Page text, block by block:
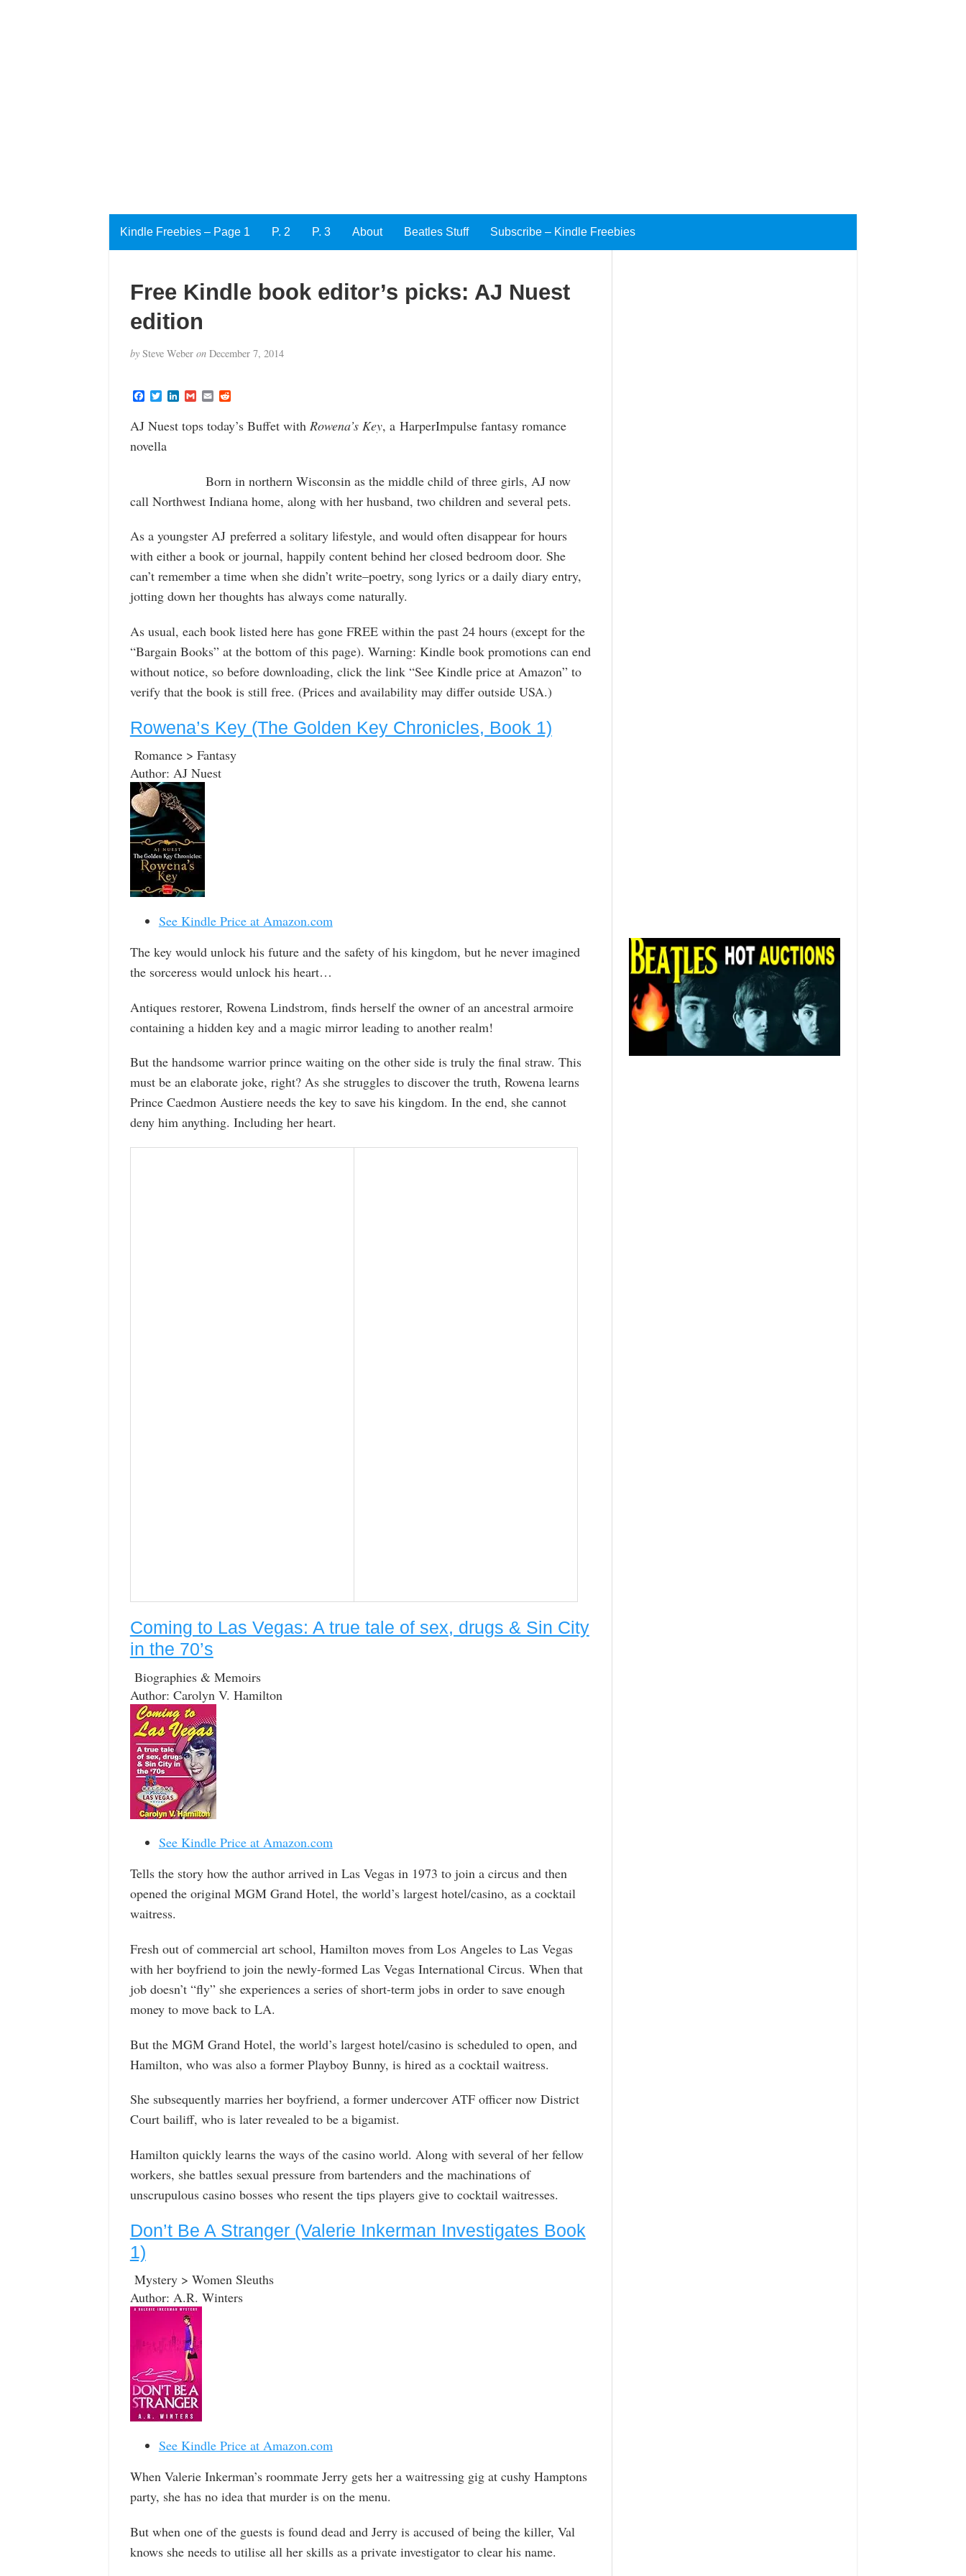
Kindle Freebies – Page 1 P. 2 P. 3 About Beatles Stuff Subscribe – Kindle Freebies
Free Kindle book editor’s picks: AJ Nuest
edition
bySteve Weber onDecember 7, 2014
F
c
e
b
o
T
t
t
e
L
k
G
i
E
i
R
d
d
AJ Nuest tops today’s Buffet with Rowena’s Key, a HarperImpulse fantasy romance
novella
Born in northern Wisconsin as the middle child of three girls, AJ now
call Northwest Indiana home, along with her husband, two children and several pets.
As a youngster AJ preferred a solitary lifestyle, and would often disappear for hours
with either a book or journal, happily content behind her closed bedroom door. She
can’t remember a time when she didn’t write–poetry, song lyrics or a daily diary entry,
jotting down her thoughts has always come naturally.
As usual, each book listed here has gone FREE within the past 24 hours (except for the
“Bargain Books” at the bottom of this page). Warning: Kindle book promotions can end
without notice, so before downloading, click the link “See Kindle price at Amazon” to
verify that the book is still free. (Prices and availability may differ outside USA.)
Rowena’s Key (The Golden Key Chronicles, Book 1)
Romance > Fantasy
Author: AJ Nuest
See Kindle Price at Amazon.com
The key would unlock his future and the safety of his kingdom, but he never imagined
the sorceress would unlock his heart…
Antiques restorer, Rowena Lindstrom, finds herself the owner of an ancestral armoire
containing a hidden key and a magic mirror leading to another realm!
But the handsome warrior prince waiting on the other side is truly the final straw. This
must be an elaborate joke, right? As she struggles to discover the truth, Rowena learns
Prince Caedmon Austiere needs the key to save his kingdom. In the end, she cannot
deny him anything. Including her heart.
Coming to Las Vegas: A true tale of sex, drugs & Sin City
in the 70’s
Biographies & Memoirs
Author: Carolyn V. Hamilton
See Kindle Price at Amazon.com
Tells the story how the author arrived in Las Vegas in 1973 to join a circus and then
opened the original MGM Grand Hotel, the world’s largest hotel/casino, as a cocktail
waitress.
Fresh out of commercial art school, Hamilton moves from Los Angeles to Las Vegas
with her boyfriend to join the newly-formed Las Vegas International Circus. When that
job doesn’t “fly” she experiences a series of short-term jobs in order to save enough
money to move back to LA.
But the MGM Grand Hotel, the world’s largest hotel/casino is scheduled to open, and
Hamilton, who was also a former Playboy Bunny, is hired as a cocktail waitress.
She subsequently marries her boyfriend, a former undercover ATF officer now District
Court bailiff, who is later revealed to be a bigamist.
Hamilton quickly learns the ways of the casino world. Along with several of her fellow
workers, she battles sexual pressure from bartenders and the machinations of
unscrupulous casino bosses who resent the tips players give to cocktail waitresses.
Don’t Be A Stranger (Valerie Inkerman Investigates Book
1)
Mystery > Women Sleuths
Author: A.R. Winters
See Kindle Price at Amazon.com
When Valerie Inkerman’s roommate Jerry gets her a waitressing gig at cushy Hamptons
party, she has no idea that murder is on the menu.
But when one of the guests is found dead and Jerry is accused of being the killer, Val
knows she needs to utilise all her skills as a private investigator to clear his name.